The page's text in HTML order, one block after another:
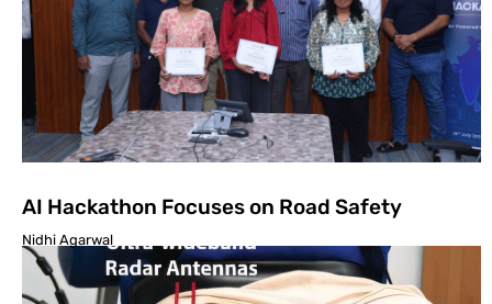
AI Hackathon Focuses on Road Safety
Nidhi Agarwal